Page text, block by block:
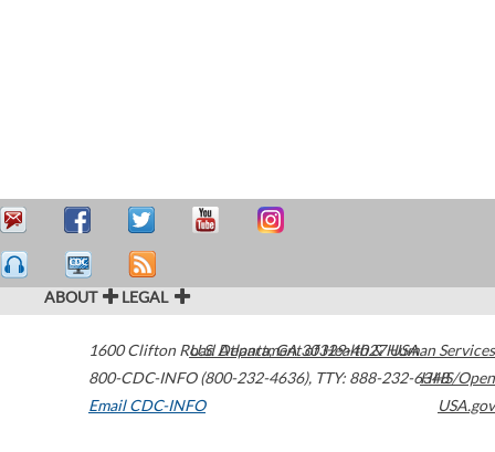
ABOUT LEGAL
1600 Clifton Road Atlanta,GA30329-4027USA
800-CDC-INFO (800-232-4636), TTY: 888-232-6348
Email CDC-INFO
U.S. Department of Health & Human Services
HHS/Open
USA.gov